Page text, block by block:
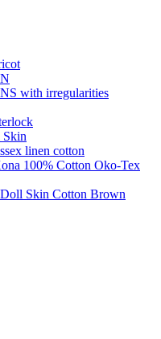
with irregularities
Skin
linen cotton
100% Cotton Oko-Tex
Skin Cotton Brown